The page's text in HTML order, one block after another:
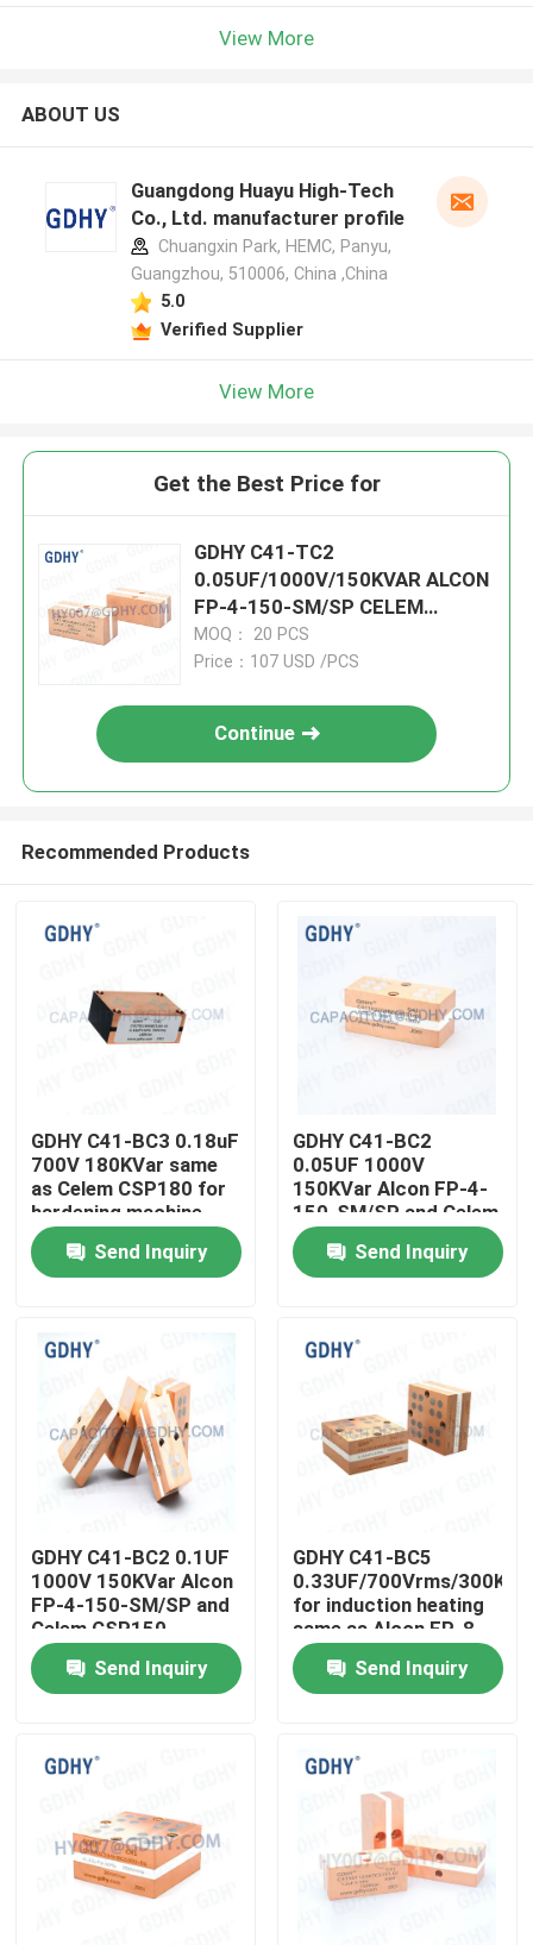
Home
About Us
Factory Tour
Quality Control
Contact Us
Conduction Cooled Capacitor
High Frequency Capacitor
View More
ABOUT US
Guangdong Huayu High-Tech
Co., Ltd. manufacturer profile
Chuangxin Park, HEMC, Panyu,
Guangzhou, 510006, China ,China
5.0
Verified Supplier
View More
Get the Best Price for
GDHY C41-TC2
0.05UF/1000V/150KVAR ALCON
FP-4-150-SM/SP CELEM
CSM150 CAPACITORS FOR
SALE HIGH POWER
MOQ： 20 PCS
Price：107 USD /PCS
Continue
Recommended Products
GDHY C41-BC3 0.18uF
700V 180KVar same
as Celem CSP180 for
hardening machine
Conduction Cooled
Induction Power
Capacitor
Send Inquiry
GDHY C41-BC2
0.05UF 1000V
150KVar Alcon FP-4-
150-SM/SP and Celem
CSP150
Polypropylene
Conduction-cooled
Send Inquiry
GDHY C41-BC2 0.1UF
1000V 150KVar Alcon
FP-4-150-SM/SP and
Celem CSP150
Polypropylene
Conduction-cooled
Capacitor
Send Inquiry
GDHY C41-BC5
0.33UF/700Vrms/300Kvar
for induction heating
same as Alcon FP-8-
300-4H and Celem
CSP305B High
Frequency Capacitor
Send Inquiry